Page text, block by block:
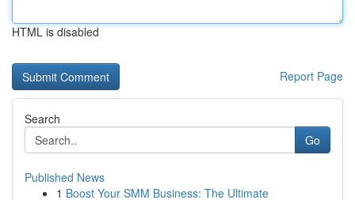
HTML is disabled
Report Page
Search
Go
Published News
1 Boost Your SMM Business: The Ultimate